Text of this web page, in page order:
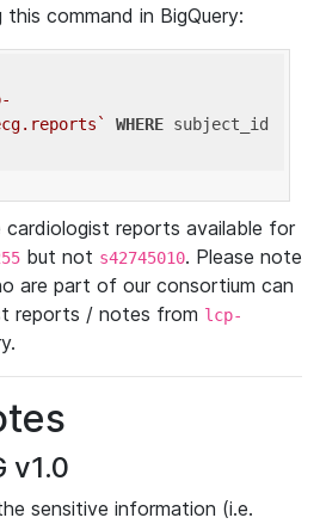
command in BigQuery:
WHERE subject_id
reports available for
but not s42745010. Please note
are part of our consortium can
reports / notes from lcp-
v1.0
sensitive information (i.e.